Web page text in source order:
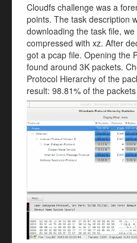
Cloudfs challenge was a
points. The task description
downloading the task file,
compressed with xz. After
got a pcap file. Opening the
found around 3K packets.
Protocol Hierarchy of the
result: 98.81% of the